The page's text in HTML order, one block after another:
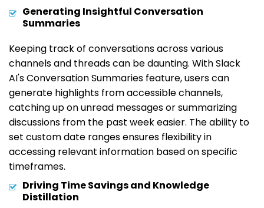
Generating Insightful Conversation
Summaries
Keeping track of conversations across various
channels and threads can be daunting. With Slack
AI's Conversation Summaries feature, users can
generate highlights from accessible channels,
catching up on unread messages or summarizing
discussions from the past week easier. The ability to
set custom date ranges ensures flexibility in
accessing relevant information based on specific
timeframes.
Driving Time Savings and Knowledge
Distillation